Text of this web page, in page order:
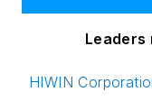
HIWIN